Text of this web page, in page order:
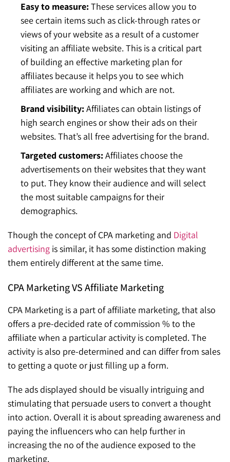
Easy to measure:These services allow you to
see certain items such as click-through rates or
views of your website as a result of a customer
visiting an affiliate website. This is a critical part
of building an effective marketing plan for
affiliates because it helps you to see which
affiliates are working and which are not.
Brand visibility:Affiliates can obtain listings of
high search engines or show their ads on their
websites. That’s all free advertising for the brand.
Targeted customers:Affiliates choose the
advertisements on their websites that they want
to put. They know their audience and will select
the most suitable campaigns for their
demographics.
Though the concept of CPA marketing and Digital
advertising is similar, it has some distinction making
them entirely different at the same time.
CPA Marketing VS Affiliate Marketing
CPA Marketing is a part of affiliate marketing, that also
offers a pre-decided rate of commission % to the
affiliate when a particular activity is completed. The
activity is also pre-determined and can differ from sales
to getting a quote or just filling up a form.
The ads displayed should be visually intriguing and
stimulating that persuade users to convert a thought
into action. Overall it is about spreading awareness and
paying the influencers who can help further in
increasing the no of the audience exposed to the
marketing.